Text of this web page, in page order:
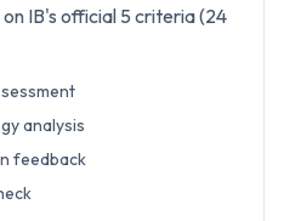
IB's official 5 criteria (24
analysis
feedback